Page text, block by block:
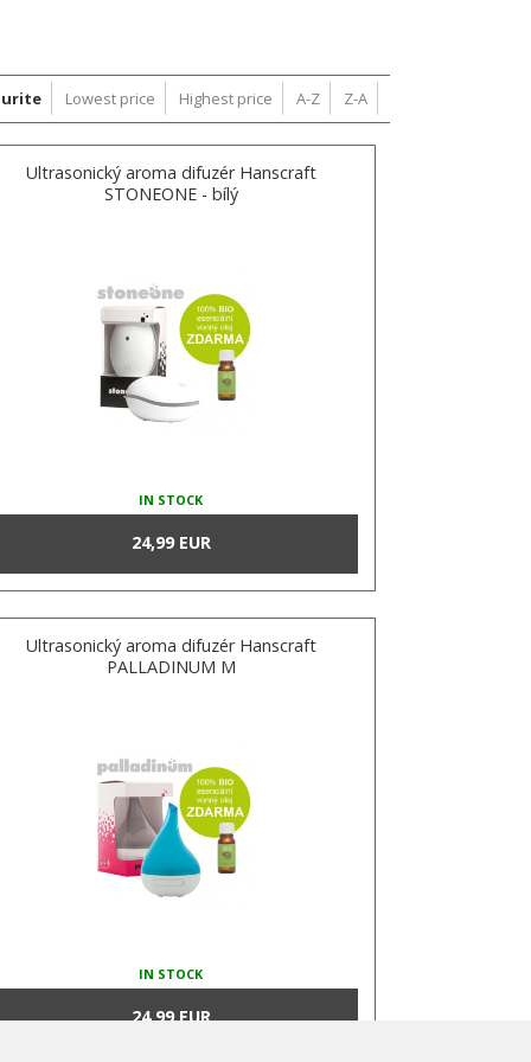
Lowest price Highest price A-Z Z-A
Ultrasonický aroma difuzér Hanscraft
STONEONE - bílý
IN STOCK
24,99 EUR
Ultrasonický aroma difuzér Hanscraft
PALLADINUM M
IN STOCK
24,99 EUR